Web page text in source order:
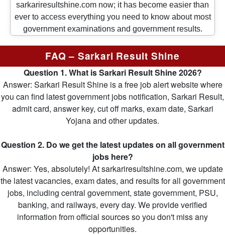
sarkariresultshine.com now; it has become easier than
ever to access everything you need to know about most
government examinations and government results.
FAQ – Sarkari Result Shine
Question 1. What is Sarkari Result Shine 2026?
Answer: Sarkari Result Shine is a free job alert website where
you can find latest government jobs notification, Sarkari Result,
admit card, answer key, cut off marks, exam date, Sarkari
Yojana and other updates.
Question 2. Do we get the latest updates on all government
jobs here?
Answer: Yes, absolutely! At sarkariresultshine.com, we update
the latest vacancies, exam dates, and results for all government
jobs, including central government, state government, PSU,
banking, and railways, every day. We provide verified
information from official sources so you don't miss any
opportunities.